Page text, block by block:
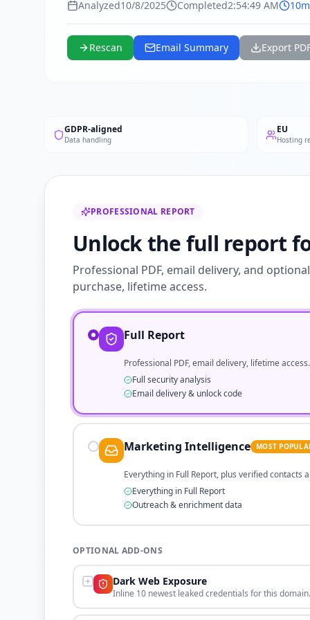
Analyzed10/8/2025 Completed2:54:49 AM
Rescan Email Summary Export
GDPR-aligned
Data handling
EU
Hosting
PROFESSIONAL REPORT
Unlock the full report
Professional PDF, email delivery, and
purchase, lifetime access.
Full Report
Professional PDF, email delivery, lifetime access.
Full security analysis
Email delivery & unlock code
Marketing Intelligence MOST
Everything in Full Report, plus verified contacts
Everything in Full Report
Outreach & enrichment data
OPTIONAL ADD-ONS
Dark Web Exposure
Inline 10 newest leaked credentials for this domain.